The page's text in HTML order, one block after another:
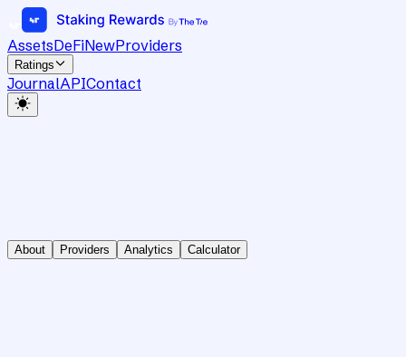
AssetsDeFiNewProviders
Ratings
JournalAPIContact
About Providers Analytics Calculator